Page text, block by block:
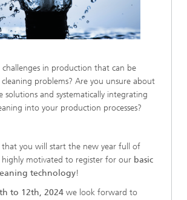
in production that can be
problems? Are you unsure about
solutions and systematically integrating
into your production processes?
that you will start the new year full of
highly motivated to register for our basic
technology!
to 12th, 2024 we look forward to